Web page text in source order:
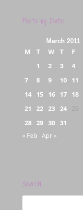
Posts by Date
March 2011
M T W T F
1
2 3 4
7
8 9 10 11
14
15 16 17 18
21
22 23 24 25
28 29 30 31
« Feb Apr »
Search